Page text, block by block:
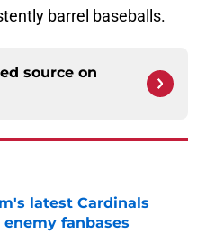
barrel baseballs.
source on
latest Cardinals
fanbases